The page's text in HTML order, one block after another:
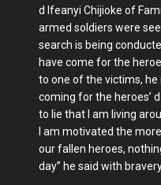
d Ifeanyi Chijioke of
armed soldiers were
search is being
have come for the
to one of the victims, he
coming for the heroes’
to lie that I am living
I am motivated the
our fallen heroes,
day” he said with